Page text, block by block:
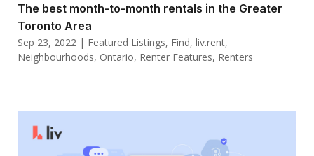
The best month-to-month rentals in the Greater
Toronto Area
Sep 23, 2022 | Featured Listings, Find, liv.rent,
Neighbourhoods, Ontario, Renter Features, Renters